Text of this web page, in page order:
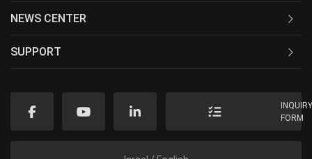
NEWS CENTER
SUPPORT
FORM